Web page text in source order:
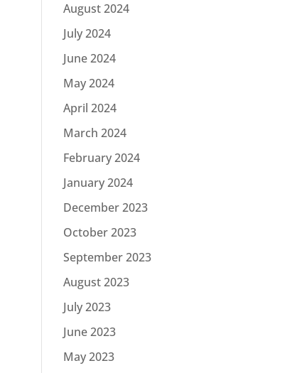
August 2024
July 2024
June 2024
May 2024
April 2024
March 2024
February 2024
January 2024
December 2023
October 2023
September 2023
August 2023
July 2023
June 2023
May 2023